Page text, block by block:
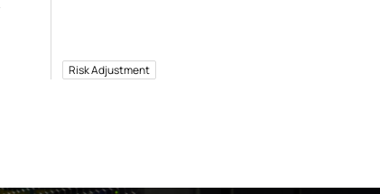
Risk Adjustment